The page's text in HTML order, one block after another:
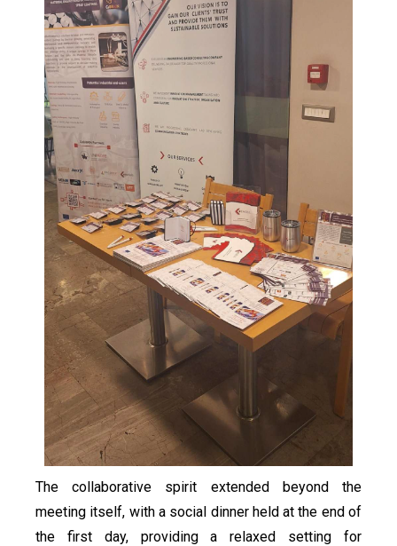
The collaborative spirit extended beyond the
meeting itself, with a social dinner held at the end of
the first day, providing a relaxed setting for